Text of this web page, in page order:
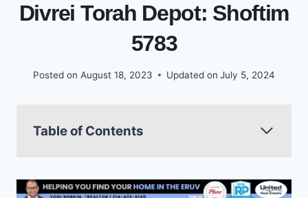
Divrei Torah Depot: Shoftim
5783
Posted on August 18, 2023 Updated on July 5, 2024
Table of Contents